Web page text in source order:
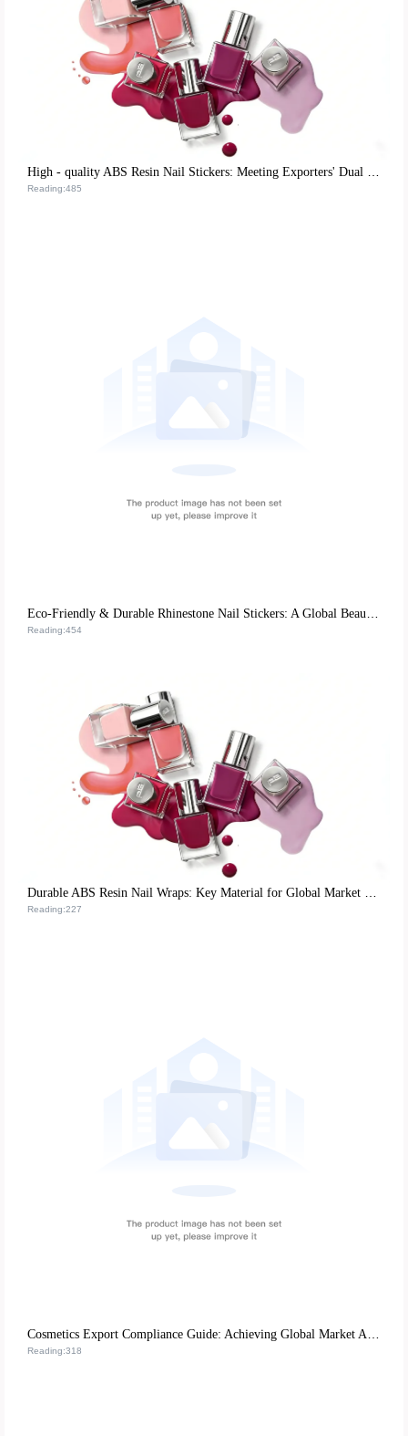
High - quality ABS Resin Nail Stickers: Meeting Exporters' Dual Demands for Environmental Protection and Durability
Reading:485
Eco-Friendly & Durable Rhinestone Nail Stickers: A Global Beauty Retail Hit
Reading:454
Reading:227
Reading:318